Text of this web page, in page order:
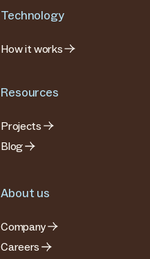
Technology
How it works
Resources
Projects
Blog
About us
Company
Careers